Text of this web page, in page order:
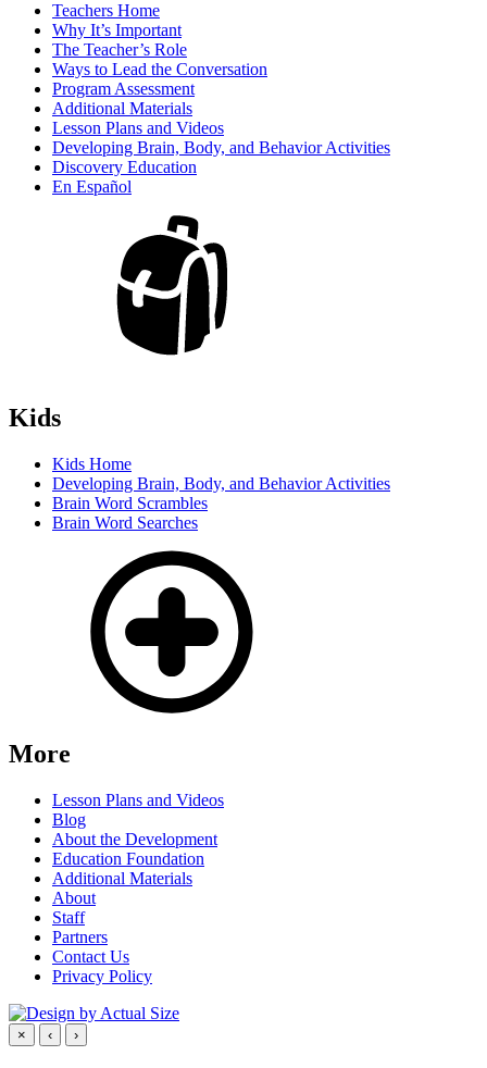
Teachers Home
Why It’s Important
The Teacher’s Role
Ways to Lead the Conversation
Program Assessment
Additional Materials
Lesson Plans and Videos
Developing Brain, Body, and Behavior Activities
Discovery Education
En Español
Kids
Kids Home
Developing Brain, Body, and Behavior Activities
Brain Word Scrambles
Brain Word Searches
More
Lesson Plans and Videos
Blog
About the Development
Education Foundation
Additional Materials
About
Staff
Partners
Contact Us
Privacy Policy
× ‹ ›